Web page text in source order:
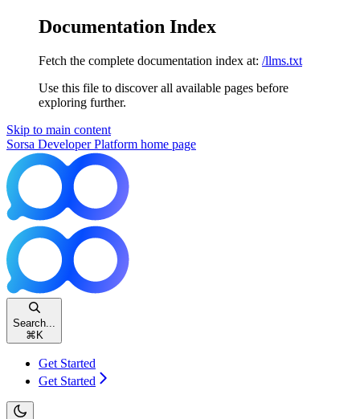
Documentation Index
Fetch the complete documentation index at: /llms.txt
Use this file to discover all available pages before
exploring further.
Skip to main content
Sorsa Developer Platform home page
Search...
⌘K
Get Started
Get Started